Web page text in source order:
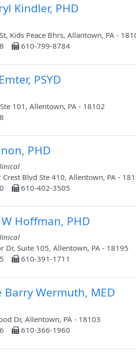
Kindler, PHD
Kids Peace Bhrs, Allantown, PA -
610-799-8784
PSYD
101, Allentown, PA - 18102
PHD
Blvd Ste 410, Allentown, PA -
610-402-3505
Hoffman, PHD
Dr, Suite 105, Allentown, PA - 18195
610-391-1711
Barry Wermuth, MED
Dr, Allentown, PA - 18103
610-366-1960